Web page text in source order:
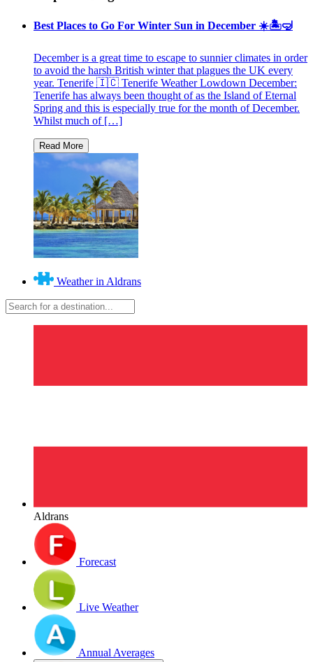
Best Places to Go For Winter Sun in December ☀️🏝🤿
December is a great time to escape to sunnier climates in order
to avoid the harsh British winter that plagues the UK every
year. Tenerife 🇮🇨 Tenerife Weather Lowdown December:
Tenerife has always been thought of as the Island of Eternal
Spring and this is especially true for the month of December.
Whilst much of […]
Weather in Aldrans
Aldrans
Forecast
Live Weather
Annual Averages